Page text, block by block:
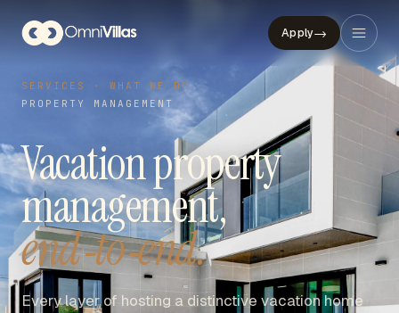
Apply→
SERVICES · WHAT WE DO
PROPERTY MANAGEMENT
Vacation property
management,
end‑to‑end.
Every layer of hosting a distinctive vacation home